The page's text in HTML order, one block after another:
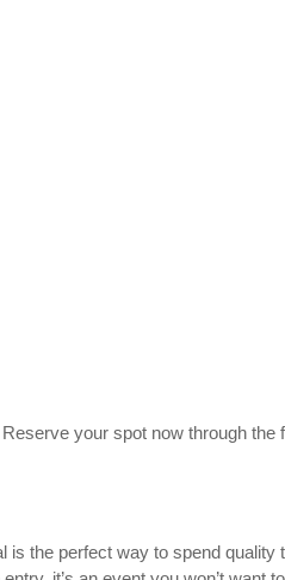
Reserve your spot now through the
is the perfect way to spend